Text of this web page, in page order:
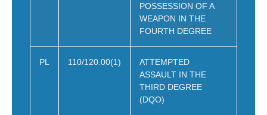
POSSESSION OF A
WEAPON IN THE
FOURTH DEGREE
PL 110/120.00(1)
ATTEMPTED
ASSAULT IN THE
THIRD DEGREE
(DQO)